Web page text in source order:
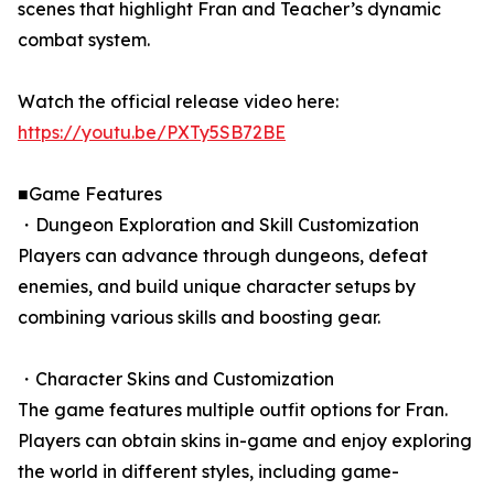
scenes that highlight Fran and Teacher’s dynamic
combat system.
Watch the official release video here:
https://youtu.be/PXTy5SB72BE
■Game Features
・Dungeon Exploration and Skill Customization
Players can advance through dungeons, defeat
enemies, and build unique character setups by
combining various skills and boosting gear.
・Character Skins and Customization
The game features multiple outfit options for Fran.
Players can obtain skins in-game and enjoy exploring
the world in different styles, including game-